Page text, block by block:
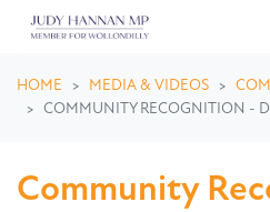
HOME MEDIA & VIDEOS
COMMUNITY RECOGNITION -
Community